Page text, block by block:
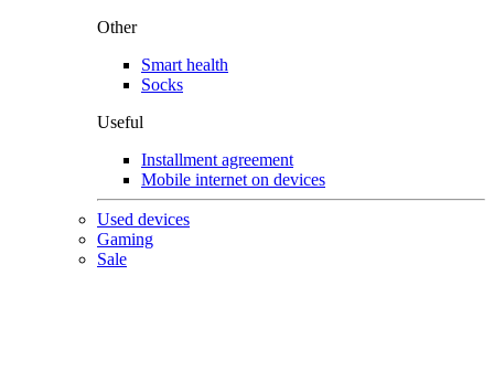
Other
Smart health
Socks
Useful
Installment agreement
Mobile internet on devices
Used devices
Gaming
Sale